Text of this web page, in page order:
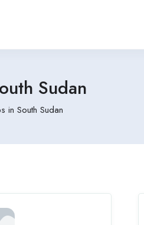
Sudan
in South Sudan